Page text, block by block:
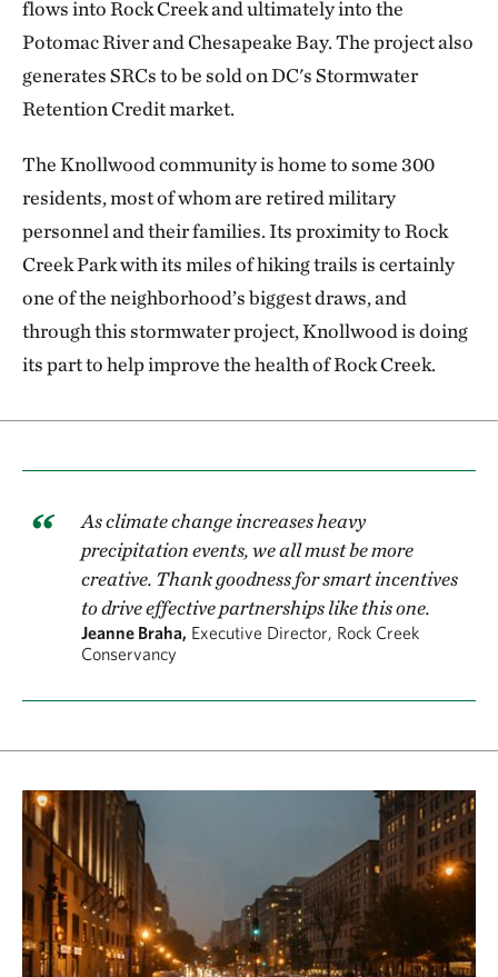
flows into Rock Creek and ultimately into the
Potomac River and Chesapeake Bay. The project also
generates SRCs to be sold on DC's Stormwater
Retention Credit market.
The Knollwood community is home to some 300
residents, most of whom are retired military
personnel and their families. Its proximity to Rock
Creek Park with its miles of hiking trails is certainly
one of the neighborhood’s biggest draws, and
through this stormwater project, Knollwood is doing
its part to help improve the health of Rock Creek.
As climate change increases heavy
precipitation events, we all must be more
creative. Thank goodness for smart incentives
to drive effective partnerships like this one.
Jeanne Braha, Executive Director, Rock Creek
Conservancy